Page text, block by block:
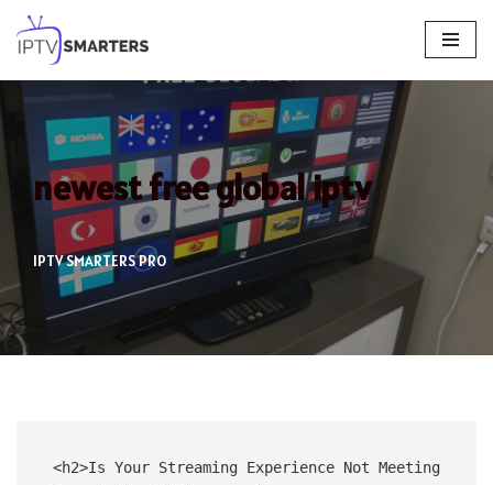
Skip
to
newest free global iptv
IPTV SMARTERS PRO
<h2>Is Your Streaming Experience Not Meeting